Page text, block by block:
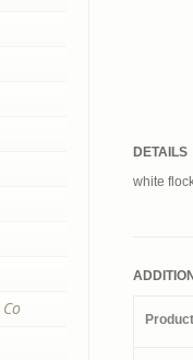
DETAILS
white